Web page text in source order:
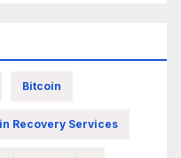
Bitcoin
Recovery Services